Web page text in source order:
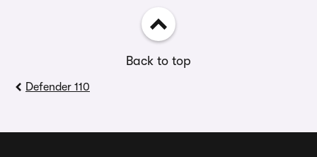
Back to top
Defender 110